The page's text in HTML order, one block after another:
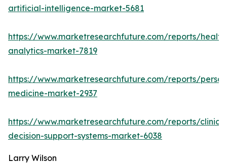
artificial-intelligence-market-5681
https://www.marketresearchfuture.com/reports/
analytics-market-7819
https://www.marketresearchfuture.com/reports/
medicine-market-2937
https://www.marketresearchfuture.com/reports/
decision-support-systems-market-6038
Larry Wilson